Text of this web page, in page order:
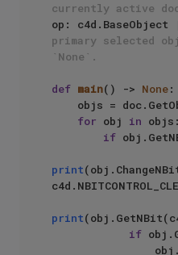
currently active
op: c4d.BaseObject
primary selected
`None`.
def main() -> None:
for obj in objs:
if
print
print
if